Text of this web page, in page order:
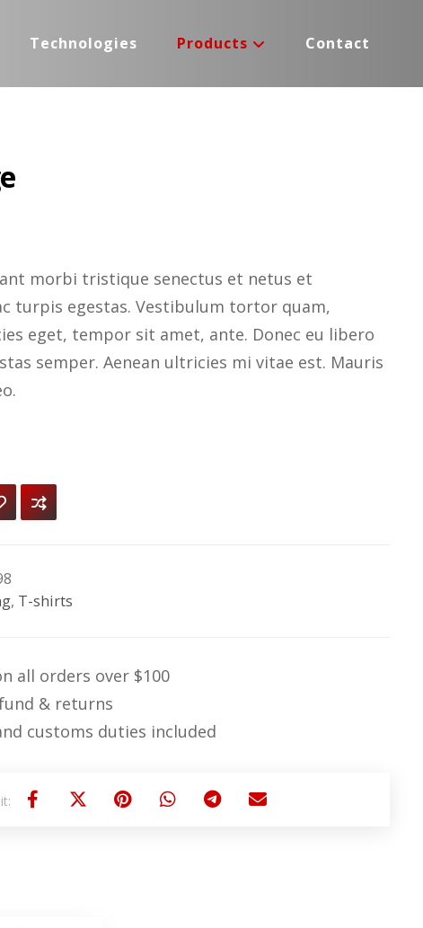
Technologies Products Contact
morbi tristique senectus et netus et
turpis egestas. Vestibulum tortor quam,
eget, tempor sit amet, ante. Donec eu libero
semper. Aenean ultricies mi vitae est. Mauris
, T-shirts
all orders over $100
& returns
customs duties included